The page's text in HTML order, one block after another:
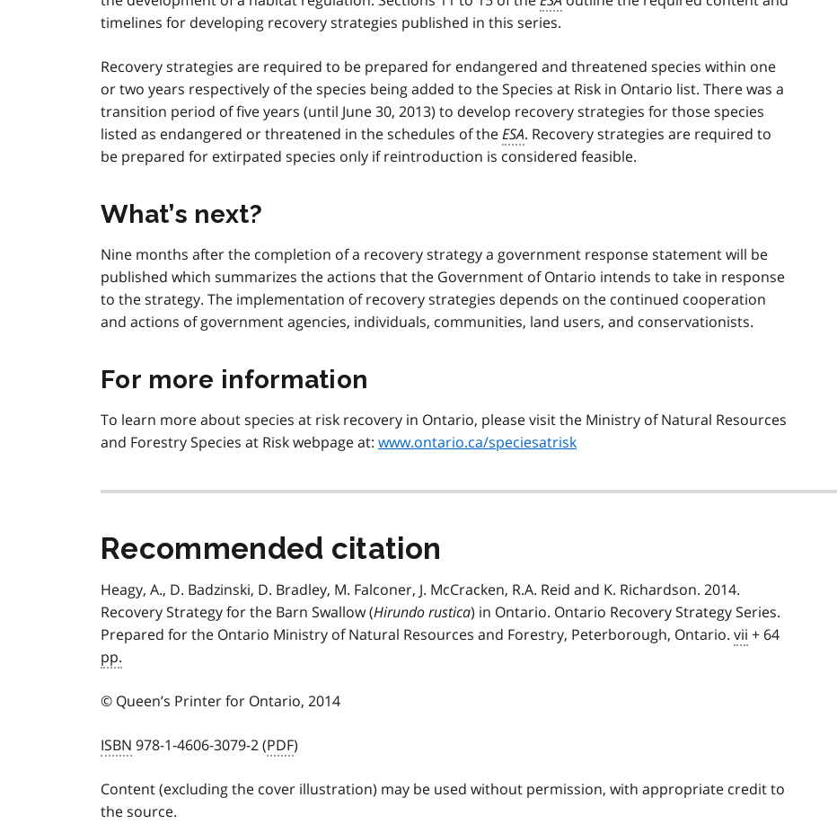
timelines for developing recovery strategies published in this series.
Recovery strategies are required to be prepared for endangered and threatened species within one
or two years respectively of the species being added to the Species at Risk in Ontario list. There was a
transition period of five years (until June 30, 2013) to develop recovery strategies for those species
listed as endangered or threatened in the schedules of theESA. Recovery strategies are required to
be prepared for extirpated species only if reintroduction is considered feasible.
What’s next?
Nine months after the completion of a recovery strategy a government response statement will be
published which summarizes the actions that the Government of Ontario intends to take in response
to the strategy. The implementation of recovery strategies depends on the continued cooperation
and actions of government agencies, individuals, communities, land users, and conservationists.
For more information
To learn more about species at risk recovery in Ontario, please visit the Ministry of Natural Resources
and Forestry Species at Risk webpage at: www.ontario.ca/speciesatrisk
Recommended citation
Heagy, A., D. Badzinski, D. Bradley, M. Falconer, J. McCracken, R.A. Reid and K. Richardson. 2014.
Recovery Strategy for the Barn Swallow (Hirundo rustica) in Ontario. Ontario Recovery Strategy Series.
Prepared for the Ontario Ministry of Natural Resources and Forestry, Peterborough, Ontario. vii + 64
pp.
© Queen’s Printer for Ontario, 2014
ISBN 978-1-4606-3079-2 (PDF)
Content (excluding the cover illustration) may be used without permission, with appropriate credit to
the source.